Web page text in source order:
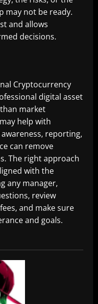
may not be ready.
and allows
decisions.
Cryptocurrency
digital asset
market
help with
reporting,
can remove
The right approach
with the
any manager,
review
and make sure
and goals.